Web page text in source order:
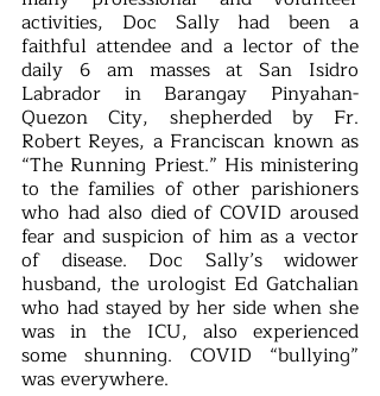
activities, Doc Sally had been a
faithful attendee and a lector of the
daily 6 am masses at San Isidro
Labrador in Barangay Pinyahan-
Quezon City, shepherded by Fr.
Robert Reyes, a Franciscan known as
“The Running Priest.” His ministering
to the families of other parishioners
who had also died of COVID aroused
fear and suspicion of him as a vector
of disease. Doc Sally’s widower
husband, the urologist Ed Gatchalian
who had stayed by her side when she
was in the ICU, also experienced
some shunning. COVID “bullying”
was everywhere.